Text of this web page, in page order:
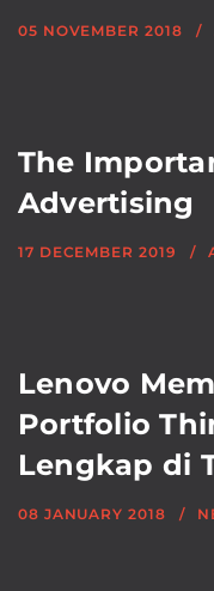
05 NOVEMBER 2018
The
Advertising
17 DECEMBER 2019
Lenovo
Portfolio
Lengkap di
08 JANUARY 2018